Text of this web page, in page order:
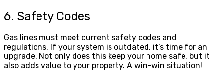
6. Safety Codes
Gas lines must meet current safety codes and
regulations. If your system is outdated, it’s time for an
upgrade. Not only does this keep your home safe, but it
also adds value to your property. A win-win situation!